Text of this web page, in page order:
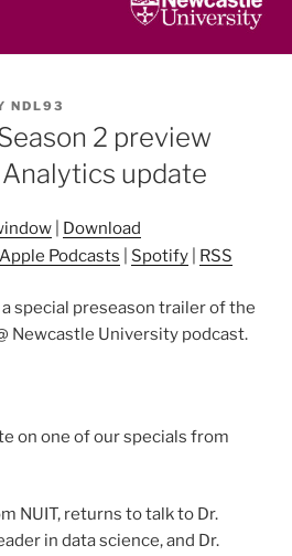
NDL93
2 preview
update
Download
Apple Podcasts Spotify RSS
special preseason trailer of the
Newcastle University podcast.
on one of our specials from
NUIT, returns to talk to Dr.
in data science, and Dr.